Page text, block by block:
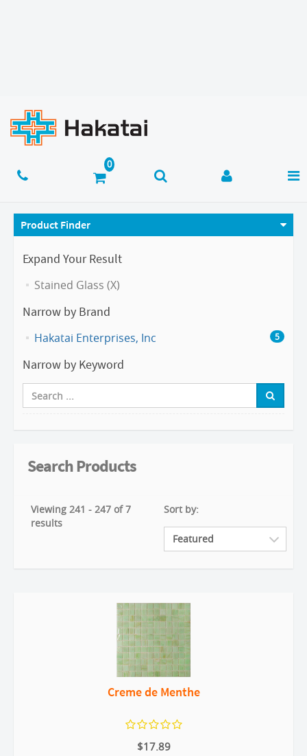
Product Finder
Expand Your Result
Stained Glass (X)
Narrow by Brand
Hakatai Enterprises, Inc 5
Narrow by Keyword
Search Products
Viewing 241 - 247 of 7
results
Sort by:
Creme de Menthe
$17.89